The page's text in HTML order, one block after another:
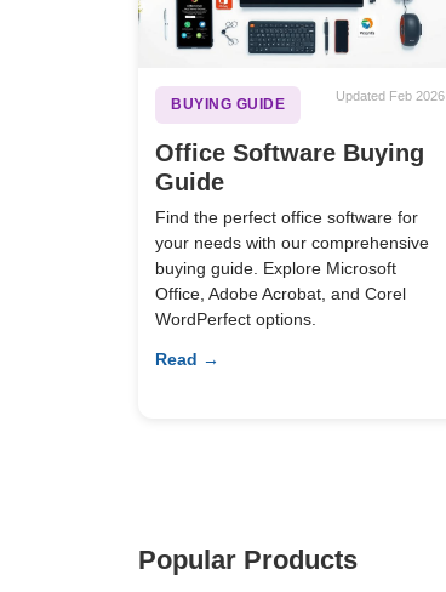
BUYING GUIDE
Updated Feb 2026
Office Software Buying
Guide
Find the perfect office software for
your needs with our comprehensive
buying guide. Explore Microsoft
Office, Adobe Acrobat, and Corel
WordPerfect options.
Read →
Popular Products